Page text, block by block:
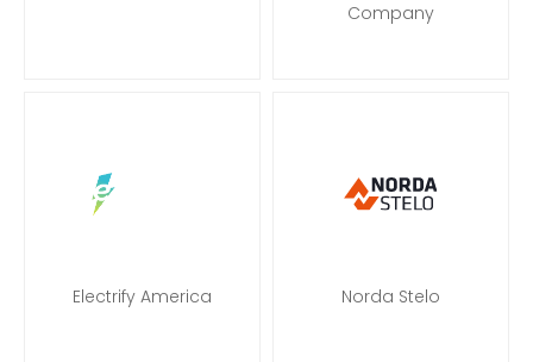
Company
Electrify America Norda Stelo